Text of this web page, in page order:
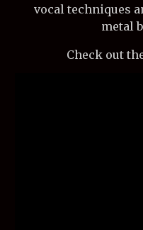
vocal techniques
metal
Check out